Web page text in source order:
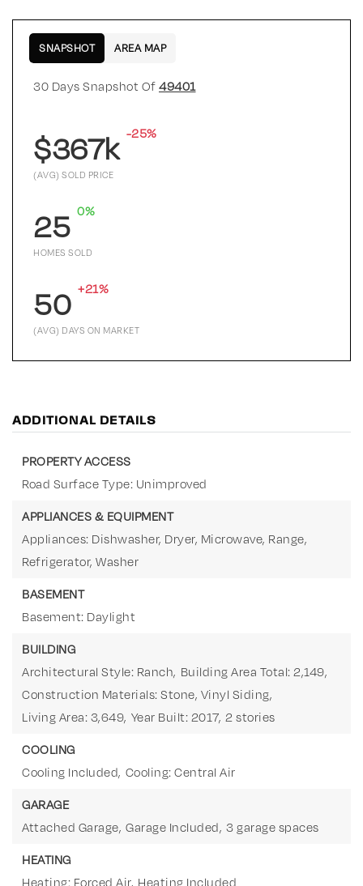
30 Days Snapshot Of 49401
$367k -25%
(AVG) SOLD PRICE
25 0%
HOMES SOLD
50 +21%
(AVG) DAYS ON MARKET
SNAPSHOT AREA MAP
ADDITIONAL DETAILS
PROPERTY ACCESS
Road Surface Type: Unimproved
APPLIANCES & EQUIPMENT
Appliances: Dishwasher, Dryer, Microwave, Range,
Refrigerator, Washer
BASEMENT
Basement: Daylight
BUILDING
Architectural Style: Ranch, Building Area Total: 2,149,
Construction Materials: Stone, Vinyl Siding,
Living Area: 3,649, Year Built: 2017, 2 stories
COOLING
Cooling Included, Cooling: Central Air
GARAGE
Attached Garage, Garage Included, 3 garage spaces
HEATING
Heating: Forced Air, Heating Included